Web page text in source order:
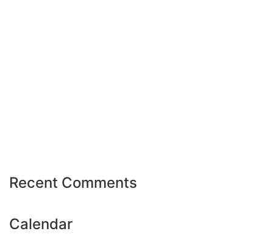
Recent Comments
Calendar